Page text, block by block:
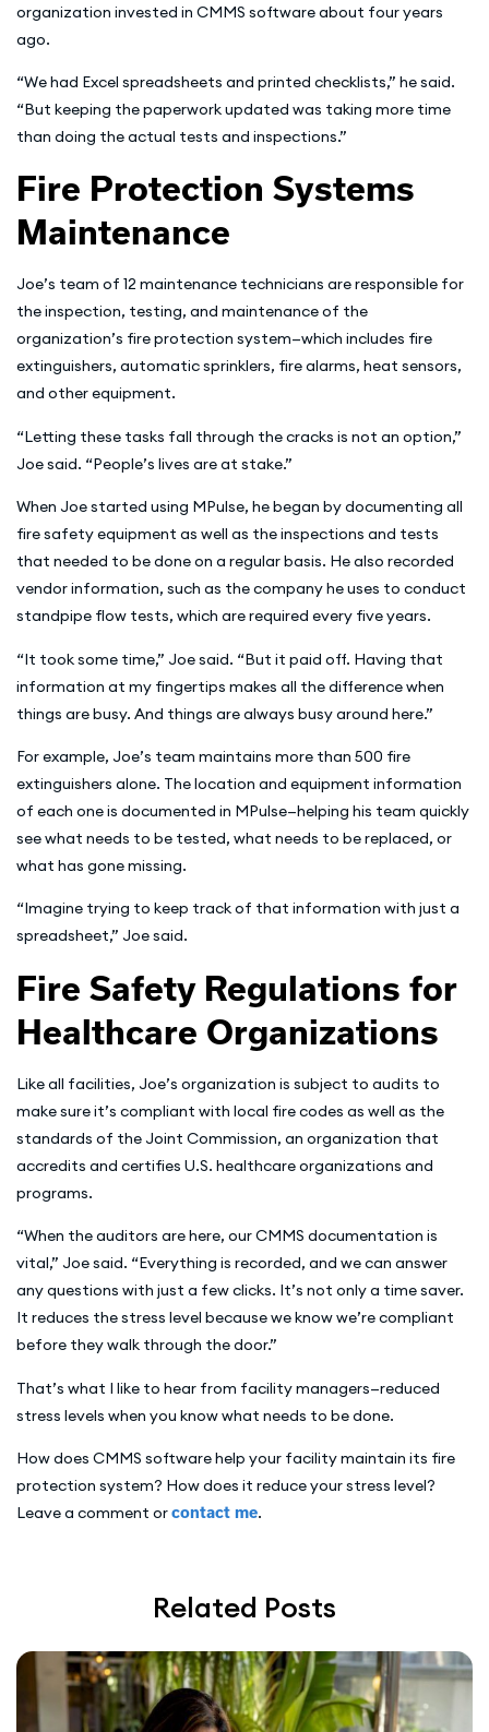
organization invested in CMMS software about four years
ago.
“We had Excel spreadsheets and printed checklists,” he said.
“But keeping the paperwork updated was taking more time
than doing the actual tests and inspections.”
Fire Protection Systems
Maintenance
Joe’s team of 12 maintenance technicians are responsible for
the inspection, testing, and maintenance of the
organization’s fire protection system—which includes fire
extinguishers, automatic sprinklers, fire alarms, heat sensors,
and other equipment.
“Letting these tasks fall through the cracks is not an option,”
Joe said. “People’s lives are at stake.”
When Joe started using MPulse, he began by documenting all
fire safety equipment as well as the inspections and tests
that needed to be done on a regular basis. He also recorded
vendor information, such as the company he uses to conduct
standpipe flow tests, which are required every five years.
“It took some time,” Joe said. “But it paid off. Having that
information at my fingertips makes all the difference when
things are busy. And things are always busy around here.”
For example, Joe’s team maintains more than 500 fire
extinguishers alone. The location and equipment information
of each one is documented in MPulse—helping his team quickly
see what needs to be tested, what needs to be replaced, or
what has gone missing.
“Imagine trying to keep track of that information with just a
spreadsheet,” Joe said.
Fire Safety Regulations for
Healthcare Organizations
Like all facilities, Joe’s organization is subject to audits to
make sure it’s compliant with local fire codes as well as the
standards of the Joint Commission, an organization that
accredits and certifies U.S. healthcare organizations and
programs.
“When the auditors are here, our CMMS documentation is
vital,” Joe said. “Everything is recorded, and we can answer
any questions with just a few clicks. It’s not only a time saver.
It reduces the stress level because we know we’re compliant
before they walk through the door.”
That’s what I like to hear from facility managers—reduced
stress levels when you know what needs to be done.
How does CMMS software help your facility maintain its fire
protection system? How does it reduce your stress level?
Leave a comment orcontact me.
Related Posts